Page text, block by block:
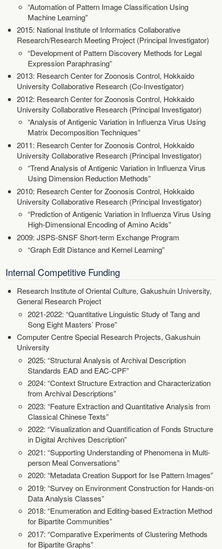
“Automation of Pattern Image Classification Using
Machine Learning”
2015: National Institute of Informatics Collaborative
Research/Research Meeting Project (Principal Investigator)
“Development of Pattern Discovery Methods for Legal
Expression Paraphrasing”
2013: Research Center for Zoonosis Control, Hokkaido
University Collaborative Research (Co-Investigator)
2012: Research Center for Zoonosis Control, Hokkaido
University Collaborative Research (Principal Investigator)
“Analysis of Antigenic Variation in Influenza Virus Using
Matrix Decomposition Techniques”
2011: Research Center for Zoonosis Control, Hokkaido
University Collaborative Research (Principal Investigator)
“Trend Analysis of Antigenic Variation in Influenza Virus
Using Dimension Reduction Methods”
2010: Research Center for Zoonosis Control, Hokkaido
University Collaborative Research (Principal Investigator)
“Prediction of Antigenic Variation in Influenza Virus Using
High-Dimensional Encoding of Amino Acids”
2009: JSPS-SNSF Short-term Exchange Program
“Graph Edit Distance and Kernel Learning”
Internal Competitive Funding
Research Institute of Oriental Culture, Gakushuin University,
General Research Project
2021-2022: “Quantitative Linguistic Study of Tang and
Song Eight Masters’ Prose”
Computer Centre Special Research Projects, Gakushuin
University
2025: “Structural Analysis of Archival Description
Standards EAD and EAC-CPF”
2024: “Context Structure Extraction and Characterization
from Archival Descriptions”
2023: “Feature Extraction and Quantitative Analysis from
Classical Chinese Texts”
2022: “Visualization and Quantification of Fonds Structure
in Digital Archives Description”
2021: “Supporting Understanding of Phenomena in Multi-
person Meal Conversations”
2020: “Metadata Creation Support for Ise Pattern Images”
2019: “Survey on Environment Construction for Hands-on
Data Analysis Classes”
2018: “Enumeration and Editing-based Extraction Method
for Bipartite Communities”
2017: “Comparative Experiments of Clustering Methods
for Bipartite Graphs”